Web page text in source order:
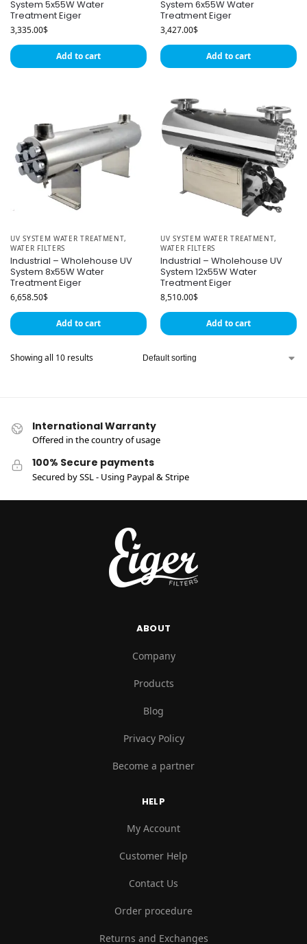
System 5x55W Water
Treatment Eiger
3,335.00$
Add to cart
System 6x55W Water
Treatment Eiger
3,427.00$
Add to cart
UV SYSTEM WATER TREATMENT,
WATER FILTERS
Industrial – Wholehouse UV
System 8x55W Water
Treatment Eiger
6,658.50$
Add to cart
UV SYSTEM WATER TREATMENT,
WATER FILTERS
Industrial – Wholehouse UV
System 12x55W Water
Treatment Eiger
8,510.00$
Add to cart
Showing all 10 results
International Warranty
Offered in the country of usage
100% Secure payments
Secured by SSL - Using Paypal & Stripe
ABOUT
Company
Products
Blog
Privacy Policy
Become a partner
HELP
My Account
Customer Help
Contact Us
Order procedure
Returns and Exchanges